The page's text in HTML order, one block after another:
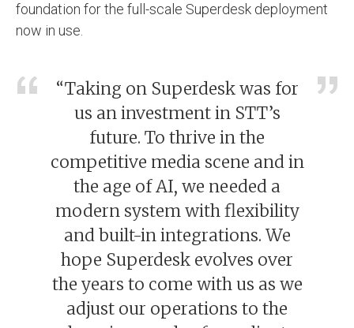
foundation for the full-scale Superdesk deployment
now in use.
“Taking on Superdesk was for
us an investment in STT’s
future. To thrive in the
competitive media scene and in
the age of AI, we needed a
modern system with flexibility
and built-in integrations. We
hope Superdesk evolves over
the years to come with us as we
adjust our operations to the